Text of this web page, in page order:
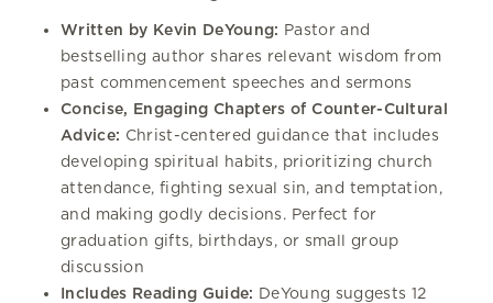
Written by Kevin DeYoung: Pastor and
bestselling author shares relevant wisdom from
past commencement speeches and sermons
Concise, Engaging Chapters of Counter-Cultural
Advice: Christ-centered guidance that includes
developing spiritual habits, prioritizing church
attendance, fighting sexual sin, and temptation,
and making godly decisions. Perfect for
graduation gifts, birthdays, or small group
discussion
Includes Reading Guide: DeYoung suggests 12